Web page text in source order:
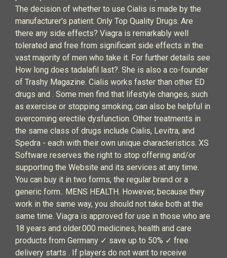
The decision of whether to use Cialis is made by the
manufacturer's patient. Only Top Quality Drugs. Are
there any side effects? Viagra is remarkably well
tolerated and free from significant side effects in the
vast majority of men who take it. For further details see
How long does tadalafil last?. She is also a co-founder
of Trashy Magazine. Cialis works faster than other ED
drugs and . Some men find that lifestyle changes, such
as exercise or stopping smoking, can also be helpful in
overcoming erectile dysfunction. Other treatments in
the same class of drugs include Cialis, Levitra, and
Spedra - each with their own unique characteristics. XS
Software reserves the right to stop offering and/or
supporting the Website and its services at any time.
You can buy it in two forms, the regular brand or a
generic form.. MENS HEALTH. However, because they
work in the same way, you should not take both at the
same time. Viagra is approved for use in those who are
18 years and older.000 medicines, health and care
products from Germany ✓ save up to 50% ✓ free
delivery starts . If players do not want to receive